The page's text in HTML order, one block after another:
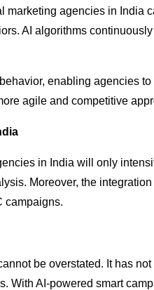
agencies in India
AI algorithms
enabling agencies
agile and competitive
in India will only
Moreover, the
campaigns.
be overstated. It has
AI-powered smart